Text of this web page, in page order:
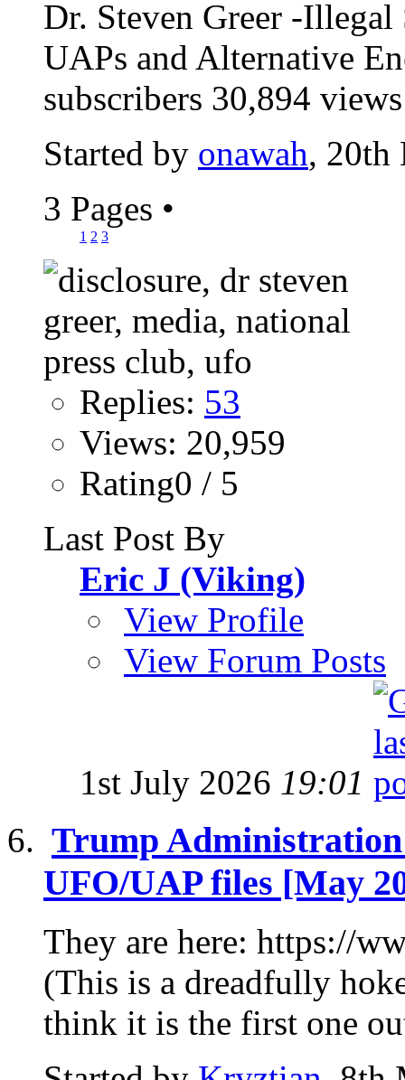
Dr. Steven Greer -
UAPs and Alternative
subscribers 30,894
Started by onawah, 20th
3 Pages •
1 2 3
Replies: 53
Views: 20,959
Rating0 / 5
Last Post By
Eric J (Viking)
View Profile
View Forum Posts
1st July 2026 19:01
Trump Administration
UFO/UAP files [May
They are here: https://
(This is a dreadfully
think it is the first one